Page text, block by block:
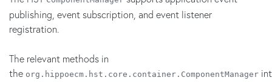
publishing, event subscription, and event listener
registration.
The relevant methods in
the org.hippoecm.hst.core.container.ComponentManager